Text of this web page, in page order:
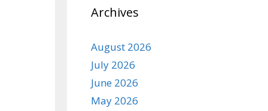
Archives
August 2026
July 2026
June 2026
May 2026